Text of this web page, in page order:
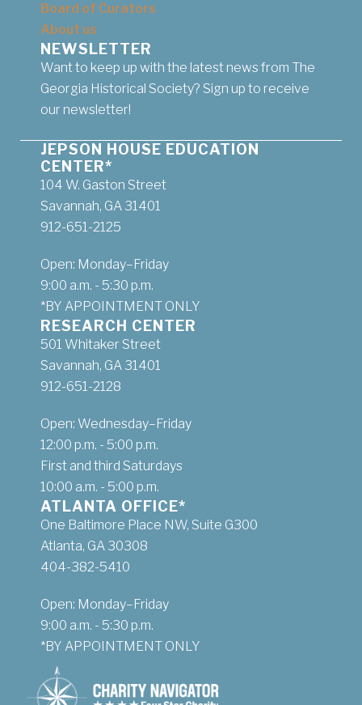
Board of Curators
About us
NEWSLETTER
Want to keep up with the latest news from The
Georgia Historical Society? Sign up to receive
our newsletter!
JEPSON HOUSE EDUCATION
CENTER*
104 W. Gaston Street
Savannah, GA 31401
912-651-2125
Open: Monday–Friday
9:00 a.m. - 5:30 p.m.
*BY APPOINTMENT ONLY
RESEARCH CENTER
501 Whitaker Street
Savannah, GA 31401
912-651-2128
Open: Wednesday–Friday
12:00 p.m. - 5:00 p.m.
First and third Saturdays
10:00 a.m. - 5:00 p.m.
ATLANTA OFFICE*
One Baltimore Place NW, Suite G300
Atlanta, GA 30308
404-382-5410
Open: Monday–Friday
9:00 a.m. - 5:30 p.m.
*BY APPOINTMENT ONLY